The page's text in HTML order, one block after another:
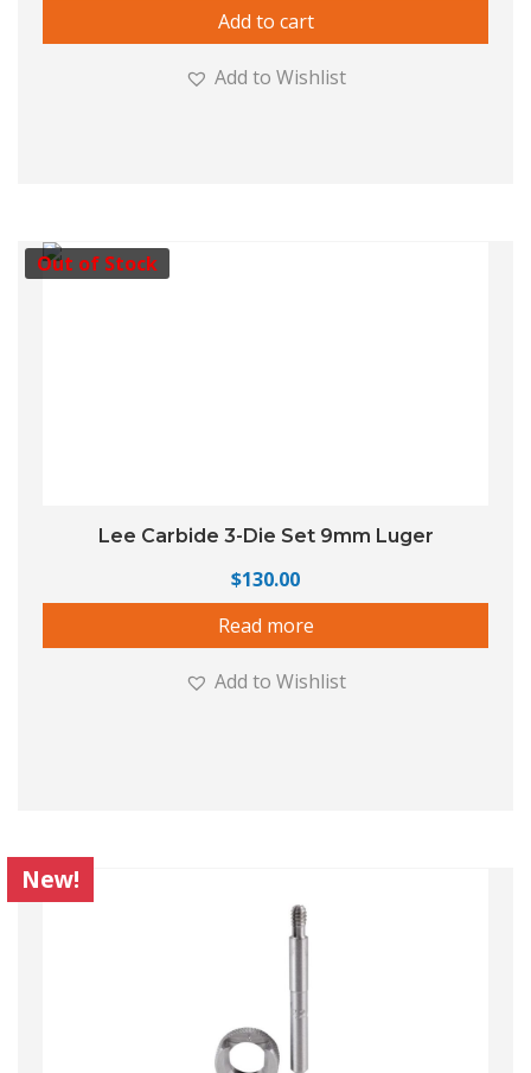
Add to cart
Add to Wishlist
Out of Stock
Lee Carbide 3-Die Set 9mm Luger
$130.00
Read more
Add to Wishlist
New!